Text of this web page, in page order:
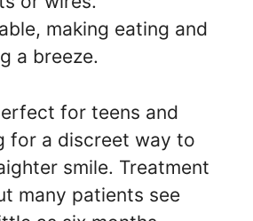
making eating and
a breeze.
for teens and
for a discreet way to
smile. Treatment
many patients see